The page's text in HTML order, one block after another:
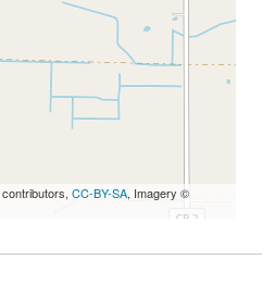
contributors, CC-BY-SA, Imagery ©